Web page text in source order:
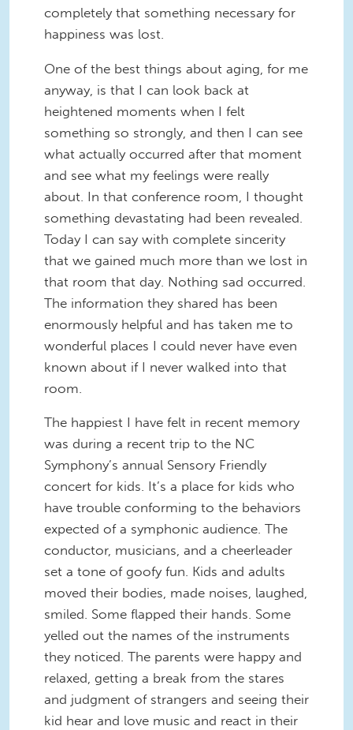
completely that something necessary for
happiness was lost.
One of the best things about aging, for me
anyway, is that I can look back at
heightened moments when I felt
something so strongly, and then I can see
what actually occurred after that moment
and see what my feelings were really
about. In that conference room, I thought
something devastating had been revealed.
Today I can say with complete sincerity
that we gained much more than we lost in
that room that day. Nothing sad occurred.
The information they shared has been
enormously helpful and has taken me to
wonderful places I could never have even
known about if I never walked into that
room.
The happiest I have felt in recent memory
was during a recent trip to the NC
Symphony’s annual Sensory Friendly
concert for kids. It’s a place for kids who
have trouble conforming to the behaviors
expected of a symphonic audience. The
conductor, musicians, and a cheerleader
set a tone of goofy fun. Kids and adults
moved their bodies, made noises, laughed,
smiled. Some flapped their hands. Some
yelled out the names of the instruments
they noticed. The parents were happy and
relaxed, getting a break from the stares
and judgment of strangers and seeing their
kid hear and love music and react in their